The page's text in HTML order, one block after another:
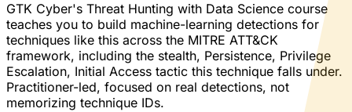
GTK Cyber's Threat Hunting with Data Science course
teaches you to build machine-learning detections for
techniques like this across the MITRE ATT&CK
framework, including the stealth, Persistence, Privilege
Escalation, Initial Access tactic this technique falls under.
Practitioner-led, focused on real detections, not
memorizing technique IDs.